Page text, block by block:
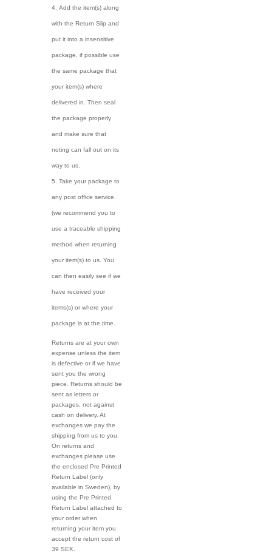
Add the item(s) along
with the Return Slip and
put it into a insensitive
package, if possible use
the same package that
your item(s) where
delivered in. Then seal
the package properly
and make sure that
noting can fall out on its
way to us.
Take your package to
any post office service.
(we recommend you to
use a traceable shipping
method when returning
your item(s) to us. You
can then easily see if we
have received your
items(s) or where your
package is at the time.
Returns are at your own
expense unless the item
is defective or if we have
sent you the wrong
piece. Returns should be
sent as letters or
packages, not against
cash on delivery. At
exchanges we pay the
shipping from us to you.
On returns and
exchanges please use
the enclosed Pre Printed
Return Label (only
available in Sweden), by
using the Pre Printed
Return Label attached to
your order when
returning your item you
accept the return cost of
39 SEK.